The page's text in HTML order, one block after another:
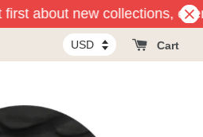
about new collections,
Cart